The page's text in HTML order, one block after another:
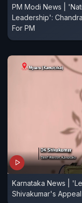
PM Modi News |
Leadership':
For PM
Karnataka News |
Shivakumar's